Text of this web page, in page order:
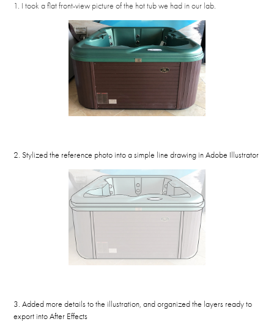
1. I took a flat front-view picture of the hot tub we had in our lab.
2. Stylized the reference photo into a simple line drawing in Adobe Illustrator
3. Added more details to the illustration, and organized the layers ready to
export into After Effects